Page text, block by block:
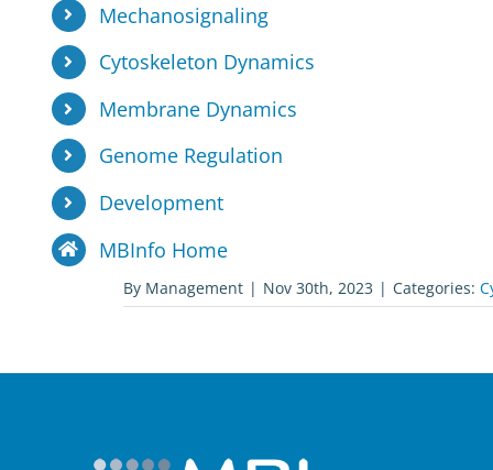
Mechanosignaling
Cytoskeleton Dynamics
Membrane Dynamics
Genome Regulation
Development
MBInfo Home
By Management | Nov 30th, 2023 | Categories: